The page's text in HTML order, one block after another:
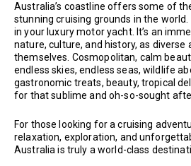
Australia’s coastline offers some of
stunning cruising grounds in the
in your luxury motor yacht. It’s an
nature, culture, and history, as diverse
themselves. Cosmopolitan, calm
endless skies, endless seas, wildlife
gastronomic treats, beauty, tropical
for that sublime and oh-so-sought
For those looking for a cruising
relaxation, exploration, and
Australia is truly a world-class